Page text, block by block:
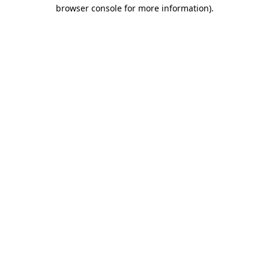
browser console for more information).